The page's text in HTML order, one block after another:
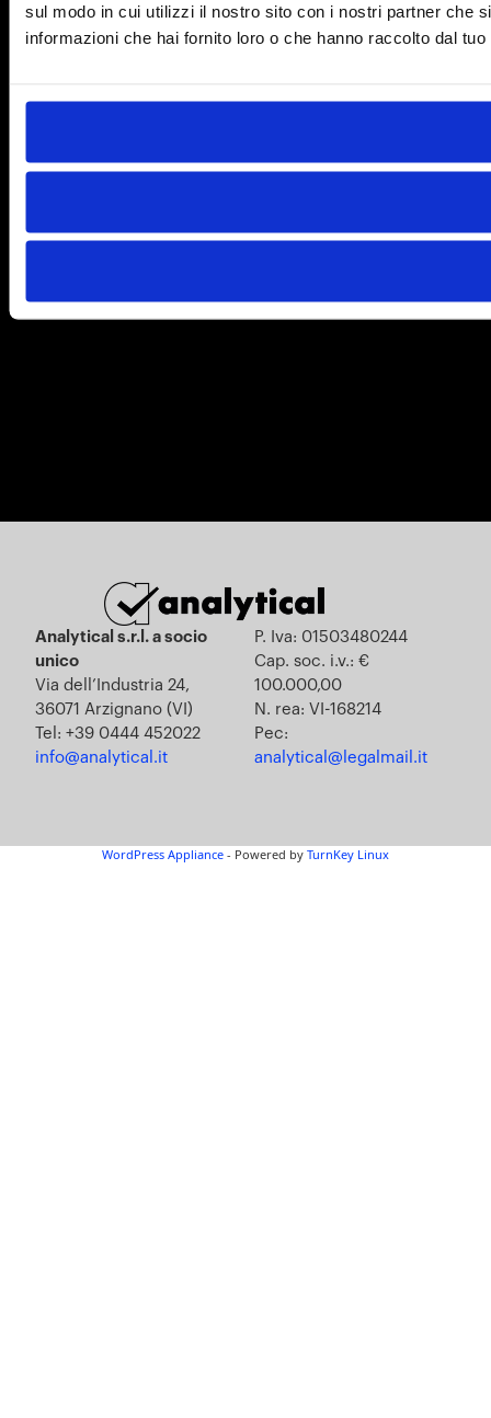
sul modo in cui utilizzi il nostro sito con i nostri partner che
informazioni che hai fornito loro o che hanno raccolto dal
Analytical s.r.l. a socio
unico
Via dell’Industria 24,
36071 Arzignano (VI)
Tel: +39 0444 452022
info@analytical.it
P. Iva: 01503480244
Cap. soc. i.v.: €
100.000,00
N. rea: VI-168214
Pec:
analytical@legalmail.it
WordPress Appliance - Powered by TurnKey Linux